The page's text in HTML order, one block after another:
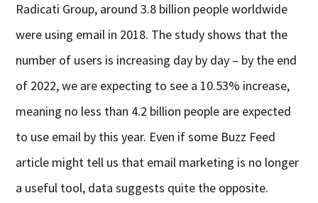
Radicati Group, around 3.8 billion people worldwide
were using email in 2018. The study shows that the
number of users is increasing day by day – by the end
of 2022, we are expecting to see a 10.53% increase,
meaning no less than 4.2 billion people are expected
to use email by this year. Even if some Buzz Feed
article might tell us that email marketing is no longer
a useful tool, data suggests quite the opposite.